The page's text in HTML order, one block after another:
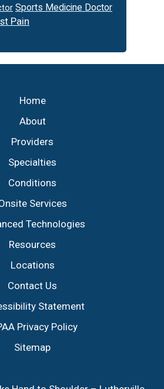
Sports Medicine Doctor
Pain
Home
About
Providers
Specialties
Conditions
Services
Technologies
Resources
Locations
Contact Us
Statement
Privacy Policy
Sitemap